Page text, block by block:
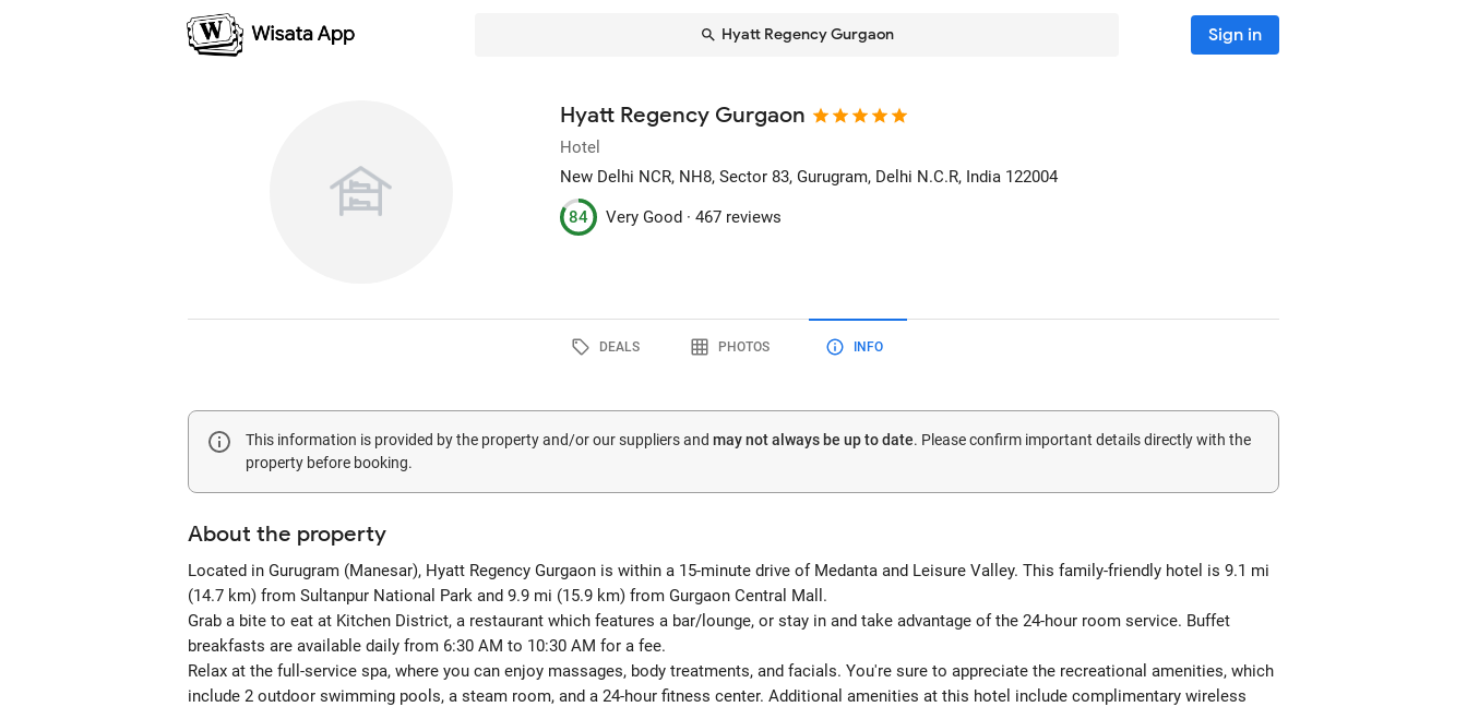
Hyatt Regency Gurgaon Sign in
Hyatt Regency Gurgaon
Hotel
New Delhi NCR, NH8, Sector 83, Gurugram, Delhi N.C.R, India 122004
84 Very Good ·467 reviews
DEALS PHOTOS INFO
This information is provided by the property and/or our suppliers and may not always be up to date. Please confirm important details directly with the
property before booking.
About the property
Located in Gurugram (Manesar), Hyatt Regency Gurgaon is within a 15-minute drive of Medanta and Leisure Valley. This family-friendly hotel is 9.1 mi
(14.7 km) from Sultanpur National Park and 9.9 mi (15.9 km) from Gurgaon Central Mall.
Grab a bite to eat at Kitchen District, a restaurant which features a bar/lounge, or stay in and take advantage of the 24-hour room service. Buffet
breakfasts are available daily from 6:30 AM to 10:30 AM for a fee.
Relax at the full-service spa, where you can enjoy massages, body treatments, and facials. You're sure to appreciate the recreational amenities, which
include 2 outdoor swimming pools, a steam room, and a 24-hour fitness center. Additional amenities at this hotel include complimentary wireless